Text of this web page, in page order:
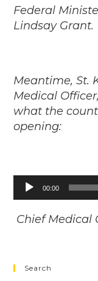
Federal
Lindsay Grant.
Meantime, St.
Medical
what the
opening:
Audio
Player
00:00
Chief Medical
Search